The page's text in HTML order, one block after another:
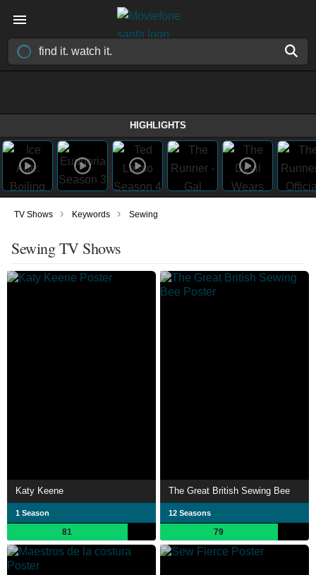
HIGHLIGHTS
TV Shows › Keywords › Sewing
Sewing TV Shows
Katy Keene
1 Season
81
The Great British Sewing Bee
12 Seasons
79